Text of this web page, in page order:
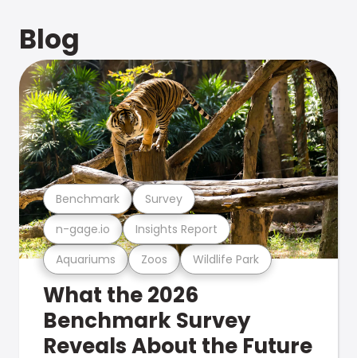
Blog
Aquariums Zoos Wildlife Park
n-gage.io Insights Report
Benchmark Survey
What the 2026
Benchmark Survey
Reveals About the Future